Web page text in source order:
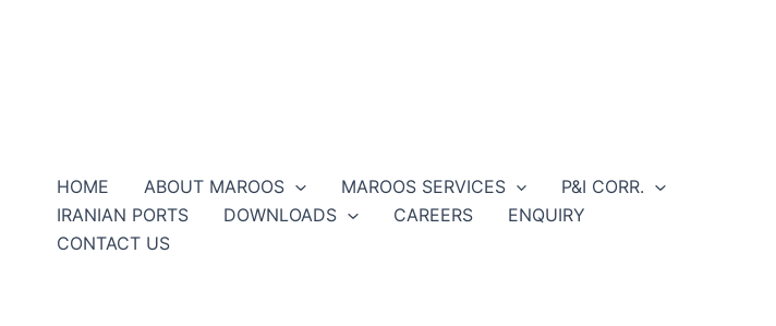
HOME ABOUT MAROOS MAROOS SERVICES
P&I CORR.
IRANIAN PORTS
DOWNLOADS CAREERS
ENQUIRY
CONTACT US